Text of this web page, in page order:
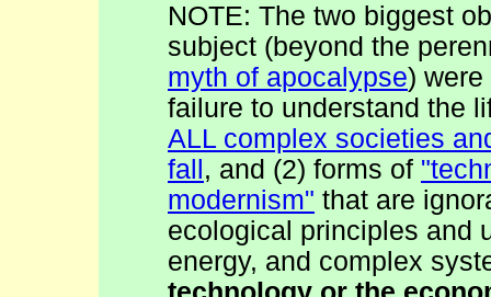
NOTE: The two biggest
subject (beyond the
myth of apocalypse)
failure to understand the
ALL complex societies
fall , and (2) forms of
modernism" that are
ecological principles and
energy, and complex